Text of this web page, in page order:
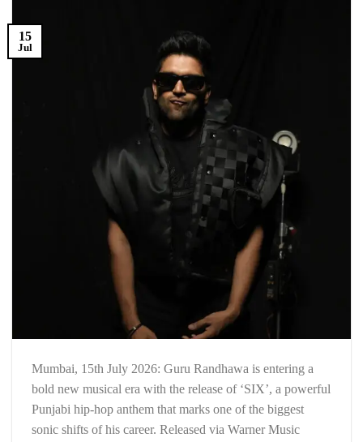
15
Jul
Mumbai, 15th July 2026: Guru Randhawa is entering a
bold new musical era with the release of ‘SIX’, a powerful
Punjabi hip-hop anthem that marks one of the biggest
sonic shifts of his career. Released via Warner Music